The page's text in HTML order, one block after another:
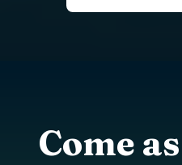
Come